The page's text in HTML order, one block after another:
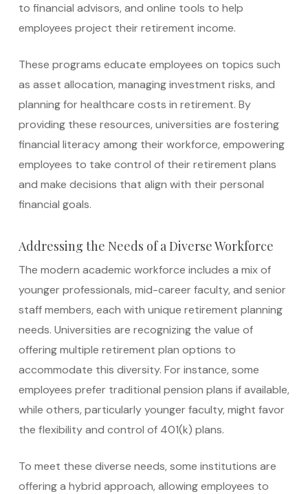
to financial advisors, and online tools to help
employees project their retirement income.
These programs educate employees on topics such
as asset allocation, managing investment risks, and
planning for healthcare costs in retirement. By
providing these resources, universities are fostering
financial literacy among their workforce, empowering
employees to take control of their retirement plans
and make decisions that align with their personal
financial goals.
Addressing the Needs of a Diverse Workforce
The modern academic workforce includes a mix of
younger professionals, mid-career faculty, and senior
staff members, each with unique retirement planning
needs. Universities are recognizing the value of
offering multiple retirement plan options to
accommodate this diversity. For instance, some
employees prefer traditional pension plans if available,
while others, particularly younger faculty, might favor
the flexibility and control of 401(k) plans.
To meet these diverse needs, some institutions are
offering a hybrid approach, allowing employees to